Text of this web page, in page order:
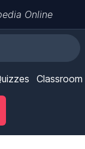
Online
Classroom